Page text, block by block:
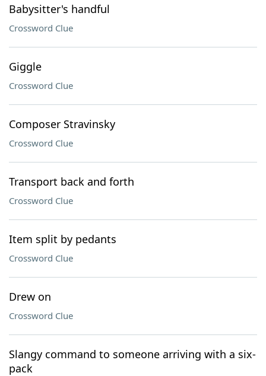
Babysitter's handful
Crossword Clue
Giggle
Crossword Clue
Composer Stravinsky
Crossword Clue
Transport back and forth
Crossword Clue
Item split by pedants
Crossword Clue
Drew on
Crossword Clue
Slangy command to someone arriving with a six-
pack